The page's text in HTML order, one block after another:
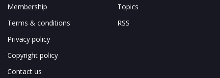
Membership
Terms & conditions
Privacy policy
Copyright policy
Contact us
Topics
RSS